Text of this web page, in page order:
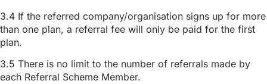
3.4 If the referred company/organisation signs up for more
than one plan, a referral fee will only be paid for the first
plan.
3.5 There is no limit to the number of referrals made by
each Referral Scheme Member.